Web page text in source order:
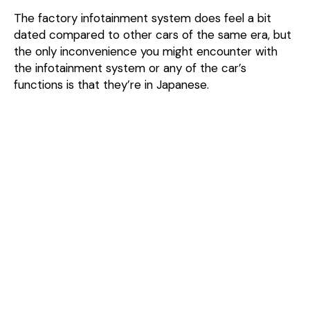
The factory infotainment system does feel a bit
dated compared to other cars of the same era, but
the only inconvenience you might encounter with
the infotainment system or any of the car’s
functions is that they’re in Japanese.